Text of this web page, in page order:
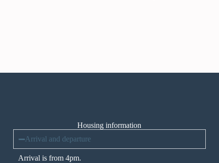
Housing information
Arrival and departure
Arrival is from 4pm.